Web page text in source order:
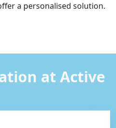
a personalised solution.
at Active